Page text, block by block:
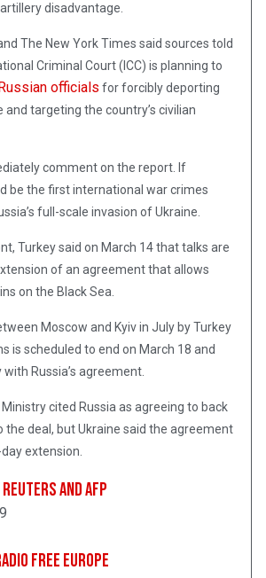
disadvantage.
The New York Times said sources told
Criminal Court (ICC) is planning to
officials for forcibly deporting
targeting the country’s civilian
comment on the report. If
be the first international war crimes
full-scale invasion of Ukraine.
Turkey said on March 14 that talks are
of an agreement that allows
on the Black Sea.
Moscow and Kyiv in July by Turkey
is scheduled to end on March 18 and
Russia’s agreement.
cited Russia as agreeing to back
the deal, but Ukraine said the agreement
extension.
and AFP
Free Europe